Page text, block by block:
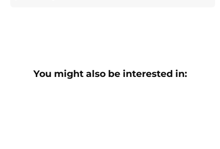
You might also be interested in: